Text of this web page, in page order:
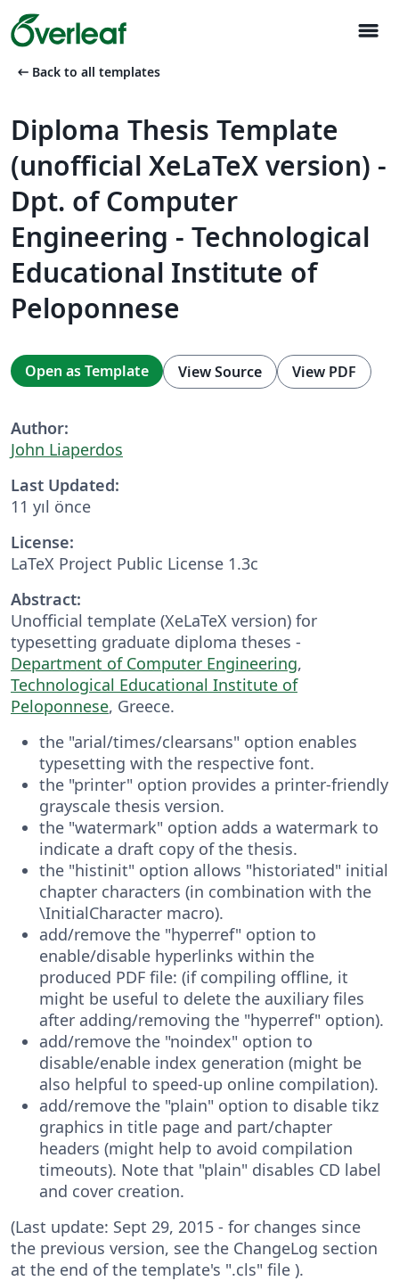
menu
arrow_left_alt Back to all templates
Diploma Thesis Template
(unofficial XeLaTeX version) -
Dpt. of Computer
Engineering - Technological
Educational Institute of
Peloponnese
Open as Template View Source View PDF
Author:
John Liaperdos
Last Updated:
11 yıl önce
License:
LaTeX Project Public License 1.3c
Abstract:
Unofficial template (XeLaTeX version) for
typesetting graduate diploma theses -
Department of Computer Engineering,
Technological Educational Institute of
Peloponnese, Greece.
the "arial/times/clearsans" option enables
typesetting with the respective font.
the "printer" option provides a printer-friendly
grayscale thesis version.
the "watermark" option adds a watermark to
indicate a draft copy of the thesis.
the "histinit" option allows "historiated" initial
chapter characters (in combination with the
\InitialCharacter macro).
add/remove the "hyperref" option to
enable/disable hyperlinks within the
produced PDF file: (if compiling offline, it
might be useful to delete the auxiliary files
after adding/removing the "hyperref" option).
add/remove the "noindex" option to
disable/enable index generation (might be
also helpful to speed-up online compilation).
add/remove the "plain" option to disable tikz
graphics in title page and part/chapter
headers (might help to avoid compilation
timeouts). Note that "plain" disables CD label
and cover creation.
(Last update: Sept 29, 2015 - for changes since
the previous version, see the ChangeLog section
at the end of the template's ".cls" file ).